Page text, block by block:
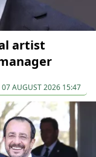
artist
07 AUGUST 2026 15:47